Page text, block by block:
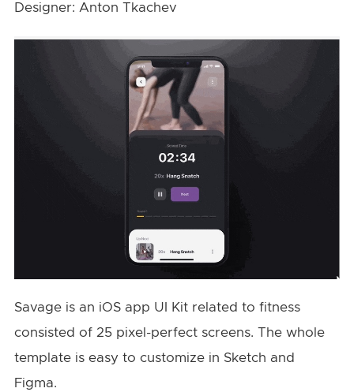
Designer: Anton Tkachev
Savage is an iOS app UI Kit related to fitness
consisted of 25 pixel-perfect screens. The whole
template is easy to customize in Sketch and
Figma.